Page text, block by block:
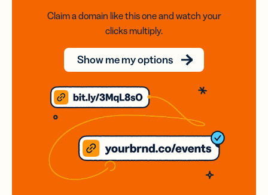
Claim a domain like this one and watch your
clicks multiply.
Show me my options